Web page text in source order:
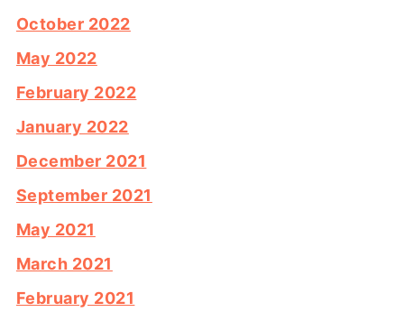
October 2022
May 2022
February 2022
January 2022
December 2021
September 2021
May 2021
March 2021
February 2021